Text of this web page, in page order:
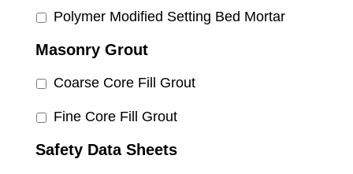
Polymer Modified Setting Bed Mortar
Masonry Grout
Coarse Core Fill Grout
Fine Core Fill Grout
Safety Data Sheets